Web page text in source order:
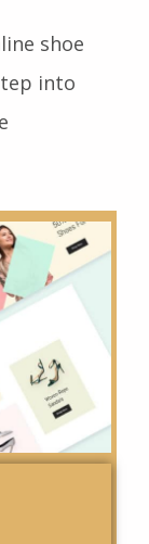
shoe
into